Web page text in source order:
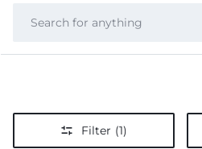
Filter (1)